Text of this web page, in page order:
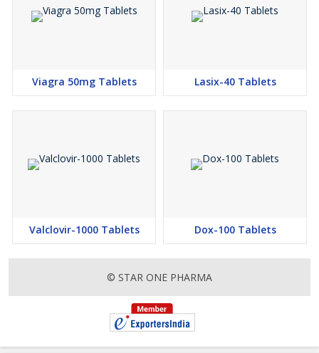
Viagra 50mg Tablets Lasix-40 Tablets
Valclovir-1000 Tablets Dox-100 Tablets
© STAR ONE PHARMA